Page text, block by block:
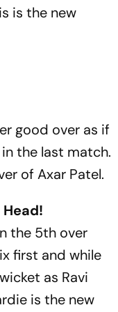
is the new
good over as if
the last match.
of Axar Patel.
the 5th over
first and while
as Ravi
is the new